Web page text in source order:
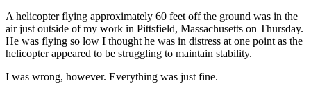
A helicopter flying approximately 60 feet off the ground was in the
air just outside of my work in Pittsfield, Massachusetts on Thursday.
He was flying so low I thought he was in distress at one point as the
helicopter appeared to be struggling to maintain stability.
I was wrong, however. Everything was just fine.